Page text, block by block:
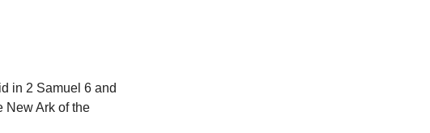
in 2 Samuel 6 and
New Ark of the